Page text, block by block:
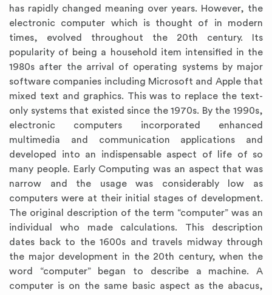
has rapidly changed meaning over years. However, the
electronic computer which is thought of in modern
times, evolved throughout the 20th century. Its
popularity of being a household item intensified in the
1980s after the arrival of operating systems by major
software companies including Microsoft and Apple that
mixed text and graphics. This was to replace the text-
only systems that existed since the 1970s. By the 1990s,
electronic computers incorporated enhanced
multimedia and communication applications and
developed into an indispensable aspect of life of so
many people. Early Computing was an aspect that was
narrow and the usage was considerably low as
computers were at their initial stages of development.
The original description of the term “computer” was an
individual who made calculations. This description
dates back to the 1600s and travels midway through
the major development in the 20th century, when the
word “computer” began to describe a machine. A
computer is on the same basic aspect as the abacus,